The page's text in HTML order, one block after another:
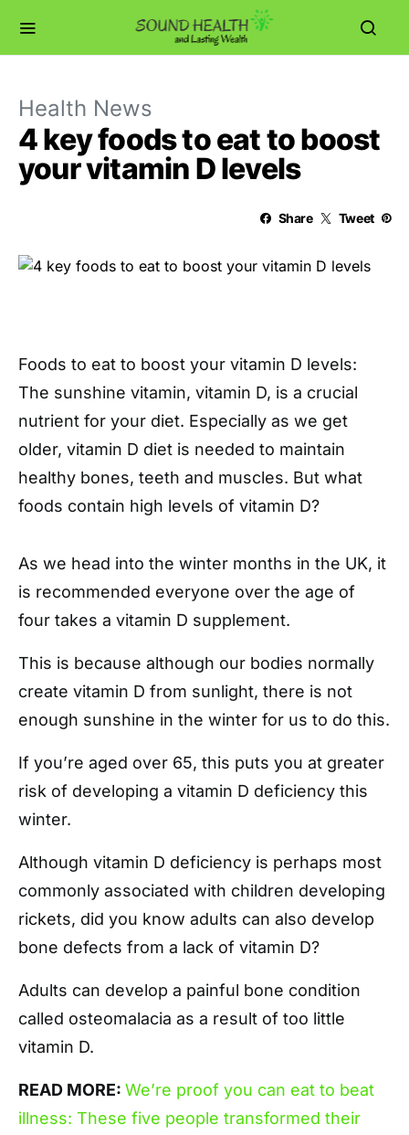
Health News
4 key foods to eat to boost
your vitamin D levels
Share Tweet
Foods to eat to boost your vitamin D levels:
The sunshine vitamin, vitamin D, is a crucial
nutrient for your diet. Especially as we get
older, vitamin D diet is needed to maintain
healthy bones, teeth and muscles. But what
foods contain high levels of vitamin D?
As we head into the winter months in the UK, it
is recommended everyone over the age of
four takes a vitamin D supplement.
This is because although our bodies normally
create vitamin D from sunlight, there is not
enough sunshine in the winter for us to do this.
If you’re aged over 65, this puts you at greater
risk of developing a vitamin D deficiency this
winter.
Although vitamin D deficiency is perhaps most
commonly associated with children developing
rickets, did you know adults can also develop
bone defects from a lack of vitamin D?
Adults can develop a painful bone condition
called osteomalacia as a result of too little
vitamin D.
READ MORE: We’re proof you can eat to beat
illness: These five people transformed their